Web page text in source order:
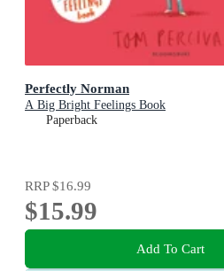
Perfectly Norman
A Big Bright Feelings Book
Paperback
RRP$16.99
$15.99
Add To Cart